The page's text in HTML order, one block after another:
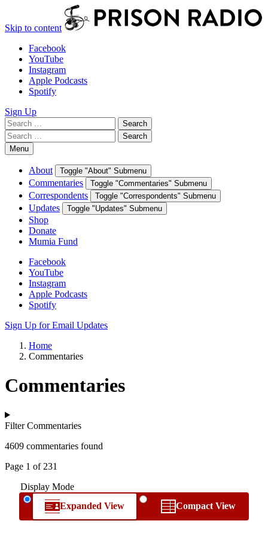
Skip to content
Facebook
YouTube
Instagram
Apple Podcasts
Spotify
Sign Up
Search
for:
Search
Search
for:
Search
Menu
About Toggle "About" Submenu
Commentaries Toggle "Commentaries" Submenu
Correspondents Toggle "Correspondents" Submenu
Updates Toggle "Updates" Submenu
Shop
Donate
Mumia Fund
Facebook
YouTube
Instagram
Apple Podcasts
Spotify
Sign Up for Email Updates
Home
Commentaries
Commentaries
Filter Commentaries
4609 commentaries found
Page 1 of 231
Display Mode
Expanded View
Compact View